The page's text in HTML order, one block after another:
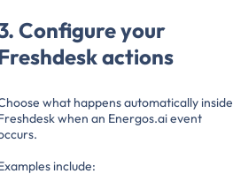
Configure your
actions
what happens automatically inside
when an Energos.ai event
include: